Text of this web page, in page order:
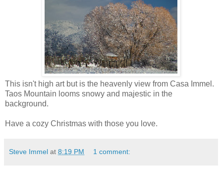
This isn't high art but is the heavenly view from Casa Immel.
Taos Mountain looms snowy and majestic in the
background.
Have a cozy Christmas with those you love.
Steve Immel at 8:19 PM 1 comment: